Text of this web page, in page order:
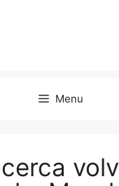
Menu